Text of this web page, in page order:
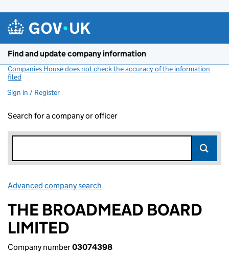
Find and update company information
Companies House does not check the accuracy of the information
filed
Sign in / Register
Search for a company or officer
Advanced company search
THE BROADMEAD BOARD
LIMITED
Company number03074398